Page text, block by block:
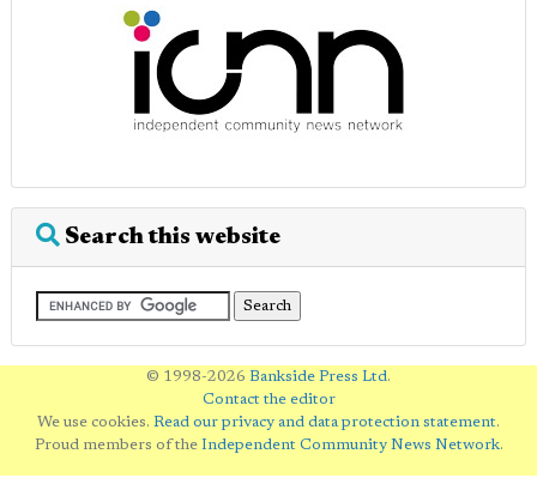
Search this website
© 1998-2026 Bankside Press Ltd .
Contact the editor
We use cookies. Read our privacy and data protection statement.
Proud members of the Independent Community News Network.